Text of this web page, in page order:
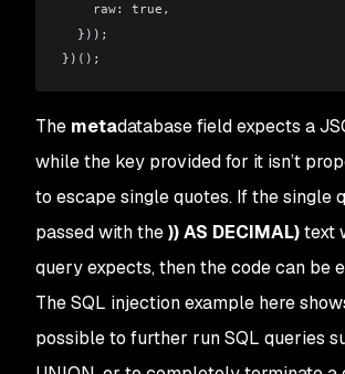
    raw:
true,
  }));
})();
The metadatabase field expects a
while the key provided for it isn’t
to escape single quotes. If the single
passed with the)) AS DECIMAL)text
query expects, then the code can be
The SQL injection example here
possible to further run SQL queries